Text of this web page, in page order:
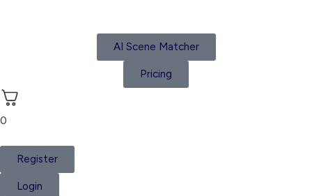
AI Scene Matcher
Pricing
0
Register
Login